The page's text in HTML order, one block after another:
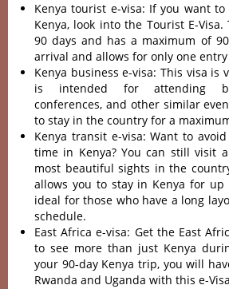
Kenya tourist e-visa: If you want
Kenya, look into the Tourist E-
90 days and has a maximum of
arrival and allows for only one
Kenya business e-visa: This visa is
is intended for attending
conferences, and other similar
to stay in the country for a
Kenya transit e-visa: Want to
time in Kenya? You can still visit
most beautiful sights in the
allows you to stay in Kenya for
ideal for those who have a long
schedule.
East Africa e-visa: Get the East
to see more than just Kenya
your 90-day Kenya trip, you will
Rwanda and Uganda with this e-